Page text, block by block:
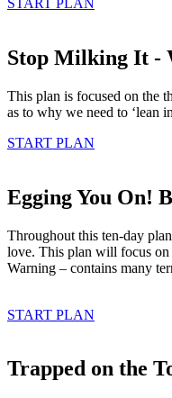
Stop Milking It -
This plan is focused on the
as to why we need to ‘lean
START PLAN
Egging You On!
Throughout this ten-day
love. This plan will focus on
Warning – contains many
START PLAN
Trapped on the